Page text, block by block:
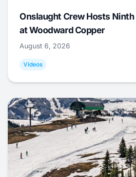
Onslaught Crew Hosts
at Woodward Copper
August 6, 2026
Videos